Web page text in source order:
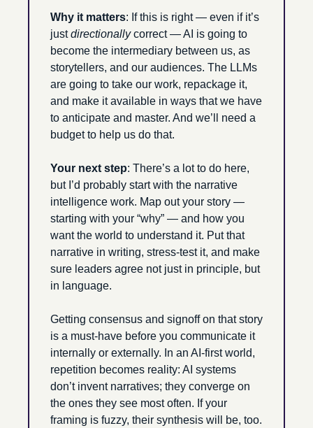
Why it matters: If this is right — even if it’s
just directionally correct — AI is going to
become the intermediary between us, as
storytellers, and our audiences. The LLMs
are going to take our work, repackage it,
and make it available in ways that we have
to anticipate and master. And we’ll need a
budget to help us do that.
Your next step: There’s a lot to do here,
but I’d probably start with the narrative
intelligence work. Map out your story —
starting with your “why” — and how you
want the world to understand it. Put that
narrative in writing, stress-test it, and make
sure leaders agree not just in principle, but
in language.
Getting consensus and signoff on that story
is a must-have before you communicate it
internally or externally. In an AI-first world,
repetition becomes reality: AI systems
don’t invent narratives; they converge on
the ones they see most often. If your
framing is fuzzy, their synthesis will be, too.